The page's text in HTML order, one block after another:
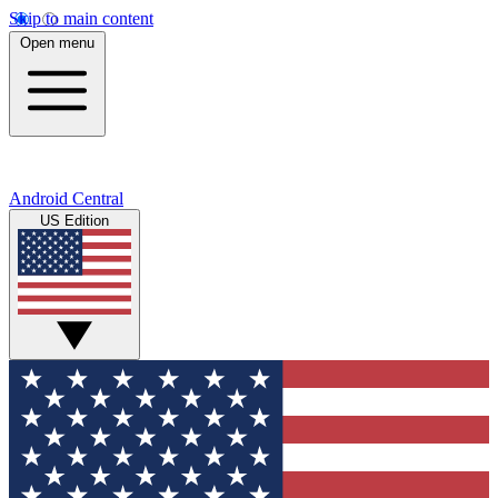
Skip to main content
Open menu
Android Central
US Edition